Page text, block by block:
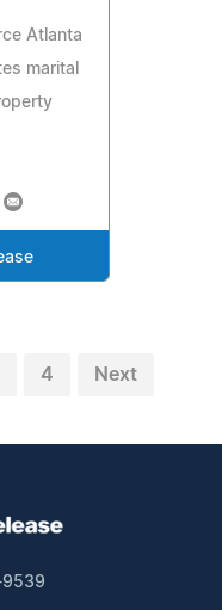
Atlanta
marital
4 Next